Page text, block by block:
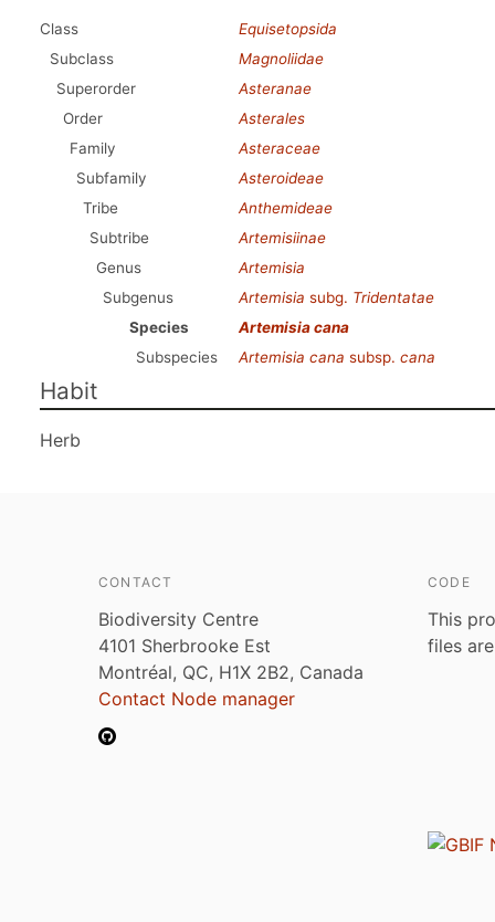
Class
Equisetopsida
Subclass
Magnoliidae
Superorder
Asteranae
Order
Asterales
Family
Asteraceae
Subfamily
Asteroideae
Tribe
Anthemideae
Subtribe
Artemisiinae
Genus
Artemisia
Subgenus
Artemisia subg. Tridentatae
Species
Artemisia cana
Subspecies
Artemisia cana subsp. cana
Habit
Herb
CONTACT
Biodiversity Centre
4101 Sherbrooke Est
Montréal, QC, H1X 2B2, Canada
Contact Node manager
CODE
This
files